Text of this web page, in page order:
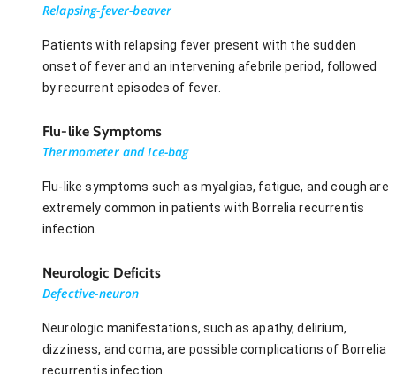
Relapsing-fever-beaver
Patients with relapsing fever present with the sudden
onset of fever and an intervening afebrile period, followed
by recurrent episodes of fever.
Flu-like Symptoms
Thermometer and Ice-bag
Flu-like symptoms such as myalgias, fatigue, and cough are
extremely common in patients with Borrelia recurrentis
infection.
Neurologic Deficits
Defective-neuron
Neurologic manifestations, such as apathy, delirium,
dizziness, and coma, are possible complications of Borrelia
recurrentis infection.